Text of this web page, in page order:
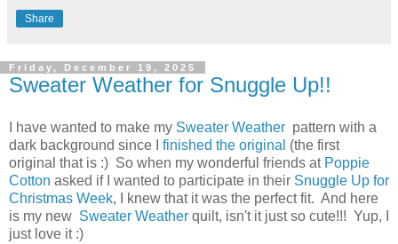
Share
Friday, December 19, 2025
Sweater Weather for Snuggle Up!!
I have wanted to make my Sweater Weather pattern with a
dark background since I finished the original (the first
original that is :) So when my wonderful friends at Poppie
Cotton asked if I wanted to participate in their Snuggle Up for
Christmas Week, I knew that it was the perfect fit. And here
is my new Sweater Weather quilt, isn't it just so cute!!! Yup, I
just love it :)